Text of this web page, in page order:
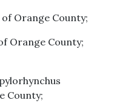
Orange County;
Orange County;
County;